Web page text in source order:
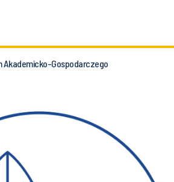
Akademicko-Gospodarczego